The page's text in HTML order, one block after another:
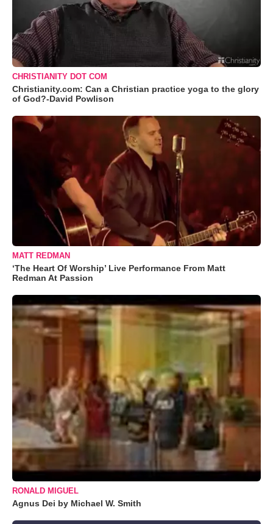
CHRISTIANITY DOT COM
Christianity.com: Can a Christian practice yoga to the glory
of God?-David Powlison
MATT REDMAN
‘The Heart Of Worship’ Live Performance From Matt
Redman At Passion
RONALD MIGUEL
Agnus Dei by Michael W. Smith